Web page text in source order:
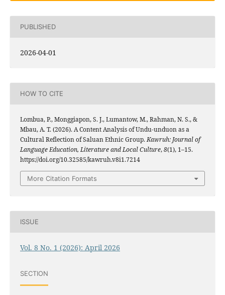
PUBLISHED
2026-04-01
HOW TO CITE
Lombua, P., Monggiapon, S. J., Lumantow, M., Rahman, N. S., &
Mbau, A. T. (2026). A Content Analysis of Undu-unduon as a
Cultural Reflection of Saluan Ethnic Group.Kawruh: Journal of
Language Education, Literature and Local Culture,8(1), 1–15.
https://doi.org/10.32585/kawruh.v8i1.7214
More Citation Formats
ISSUE
Vol. 8 No. 1 (2026): April 2026
SECTION